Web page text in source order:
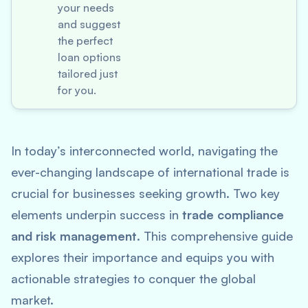
your needs
and suggest
the perfect
loan options
tailored just
for you.
In today’s interconnected world, navigating the
ever-changing landscape of international trade is
crucial for businesses seeking growth. Two key
elements underpin success in trade compliance
and risk management. This comprehensive guide
explores their importance and equips you with
actionable strategies to conquer the global
market.